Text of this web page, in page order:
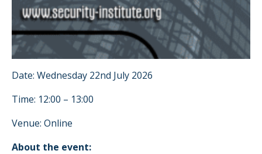
Date: Wednesday 22nd July 2026
Time: 12:00 – 13:00
Venue: Online
About the event: